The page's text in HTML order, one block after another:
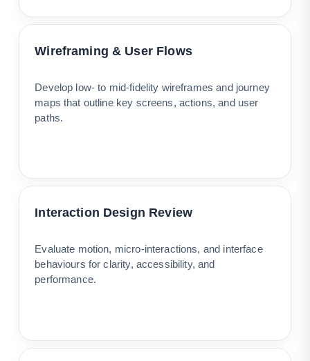
Wireframing & User Flows
Develop low- to mid-fidelity wireframes and journey
maps that outline key screens, actions, and user
paths.
Interaction Design Review
Evaluate motion, micro-interactions, and interface
behaviours for clarity, accessibility, and
performance.